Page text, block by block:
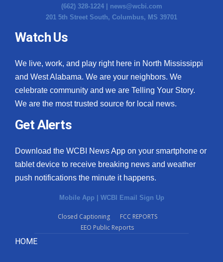
(662) 328-1224 | news@wcbi.com
201 5th Street South, Columbus, MS 39701
Watch Us
We live, work, and play right here in North Mississippi
and West Alabama. We are your neighbors. We
celebrate community and we are Telling Your Story.
We are the most trusted source for local news.
Get Alerts
Download the WCBI News App on your smartphone or
tablet device to receive breaking news and weather
push notifications the minute it happens.
Mobile App | WCBI Email Sign Up
Closed Captioning
FCC REPORTS
EEO Public Reports
HOME